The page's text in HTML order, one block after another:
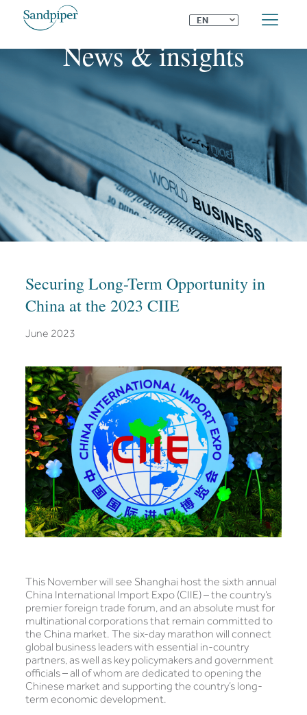
EN ⌄
News & insights
Securing Long-Term Opportunity in
China at the 2023 CIIE
June 2023
This November will see Shanghai host the sixth annual
China International Import Expo (CIIE) – the country’s
premier foreign trade forum, and an absolute must for
multinational corporations that remain committed to
the China market. The six-day marathon will connect
global business leaders with essential in-country
partners, as well as key policymakers and government
officials – all of whom are dedicated to opening the
Chinese market and supporting the country’s long-
term economic development.